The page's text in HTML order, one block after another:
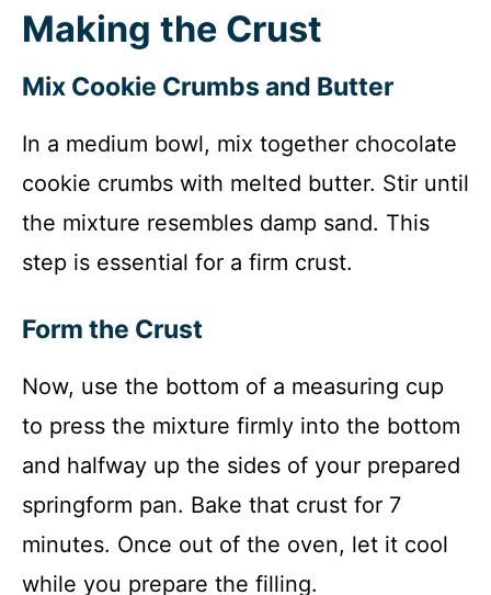
Making the Crust
Mix Cookie Crumbs and Butter
In a medium bowl, mix together chocolate
cookie crumbs with melted butter. Stir until
the mixture resembles damp sand. This
step is essential for a firm crust.
Form the Crust
Now, use the bottom of a measuring cup
to press the mixture firmly into the bottom
and halfway up the sides of your prepared
springform pan. Bake that crust for 7
minutes. Once out of the oven, let it cool
while you prepare the filling.